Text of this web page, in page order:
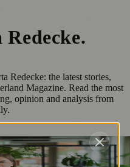
.
Redecke: the latest stories,
Magazine. Read the most
opinion and analysis from
Exciting